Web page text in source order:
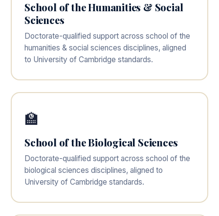
School of the Humanities & Social
Sciences
Doctorate-qualified support across school of the
humanities & social sciences disciplines, aligned
to University of Cambridge standards.
🏫
School of the Biological Sciences
Doctorate-qualified support across school of the
biological sciences disciplines, aligned to
University of Cambridge standards.